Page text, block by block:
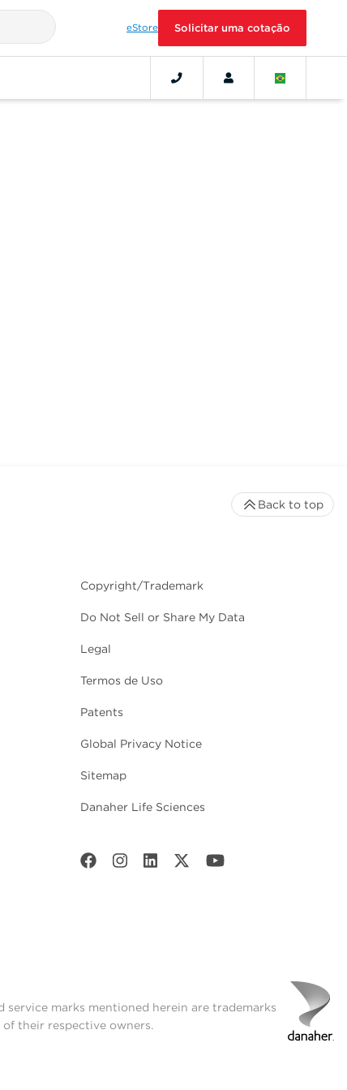
eStore Solicitar uma cotação
Copyright/Trademark
Do Not Sell or Share My Data
Legal
Termos de Uso
Patents
Global Privacy Notice
Sitemap
Danaher Life Sciences
Back to top
marks mentioned herein are trademarks
their respective owners.